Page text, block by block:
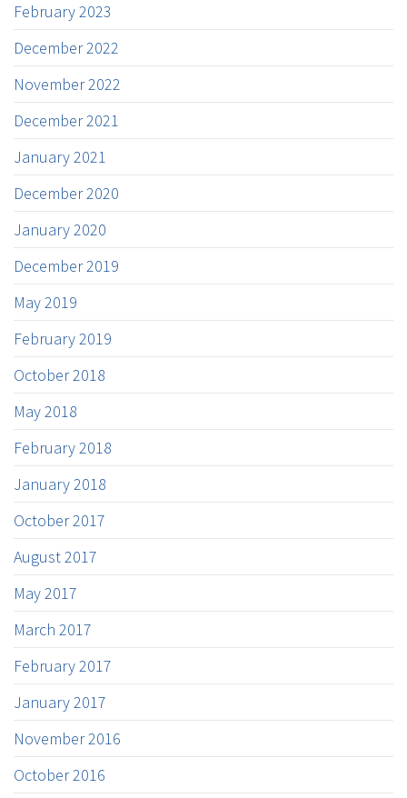
February 2023
December 2022
November 2022
December 2021
January 2021
December 2020
January 2020
December 2019
May 2019
February 2019
October 2018
May 2018
February 2018
January 2018
October 2017
August 2017
May 2017
March 2017
February 2017
January 2017
November 2016
October 2016